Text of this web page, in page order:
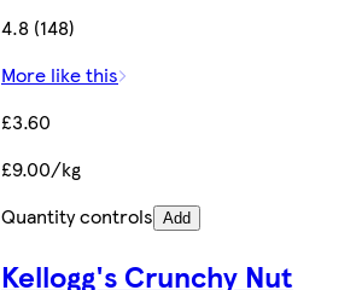
4.8 (148)
More like this
£3.60
£9.00/kg
Quantity controls Add
Kellogg's Crunchy Nut